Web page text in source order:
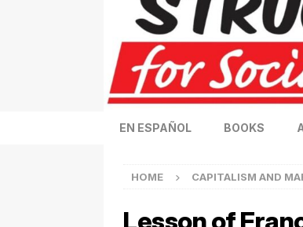
EN ESPAÑOL BOOKS
HOME CAPITALISM AND